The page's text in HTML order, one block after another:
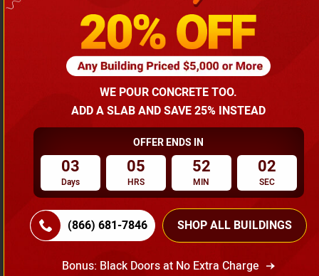
18 20 22 24 26
30 32 34 36 38
40
25 30 35 40 45
50 55 60 65 70 75
85 90 95 100
WE POUR CONCRETE TOO.
ADD A SLAB AND SAVE 25% INSTEAD
OFFER ENDS IN
03
Days
05
HRS
52
MIN
01
SEC
(866) 681-7846 SHOP ALL BUILDINGS
Bonus: Black Doors at No Extra Charge